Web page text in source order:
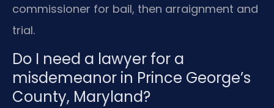
commissioner for bail, then arraignment and
trial.
Do I need a lawyer for a
misdemeanor in Prince George’s
County, Maryland?